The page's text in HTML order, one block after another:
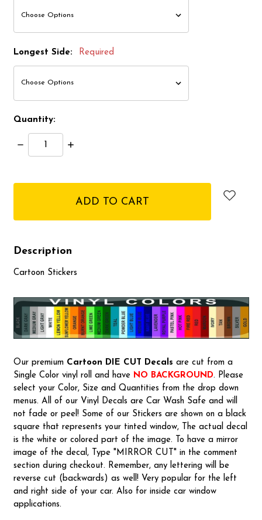
Longest Side: Required
Quantity:
Decrease
Quantity:
Increase
Description
Cartoon Stickers
Our premium Cartoon DIE CUT Decals are cut from a
Single Color vinyl roll and have NO BACKGROUND. Please
select your Color, Size and Quantities from the drop down
menus. All of our Vinyl Decals are Car Wash Safe and will
not fade or peel! Some of our Stickers are shown on a black
square that represents your tinted window, The actual decal
is the white or colored part of the image. To have a mirror
image of the decal, Type "MIRROR CUT" in the comment
section during checkout. Remember, any lettering will be
reverse cut (backwards) as well! Very popular for the left
and right side of your car. Also for inside car window
applications.